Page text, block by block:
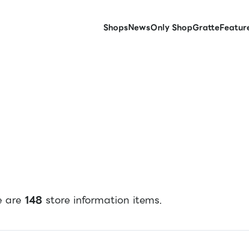
ShopsNewsOnly ShopGratte
are 148 store information items.